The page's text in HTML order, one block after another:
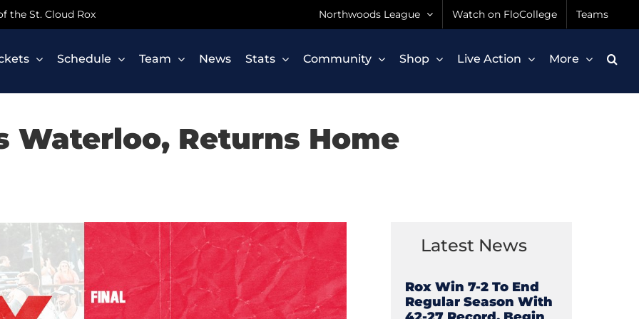
the St. Cloud Rox Northwoods League Watch on FloCollege Teams
Schedule Team News Stats Community Shop Live Action More
Waterloo, Returns Home
Latest News
Rox Win 7-2 To End
Regular Season With